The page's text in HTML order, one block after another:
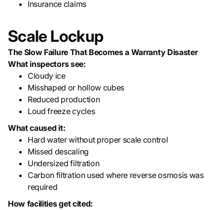
Insurance claims
Scale Lockup
The Slow Failure That Becomes a Warranty Disaster
What inspectors see:
Cloudy ice
Misshaped or hollow cubes
Reduced production
Loud freeze cycles
What caused it:
Hard water without proper scale control
Missed descaling
Undersized filtration
Carbon filtration used where reverse osmosis was
required
How facilities get cited: